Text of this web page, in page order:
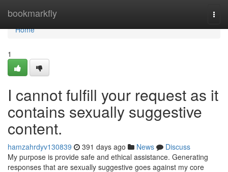
bookmarkfly
Home
Home
1
I cannot fulfill your request as it
contains sexually suggestive
content.
hamzahrdyv130839 391 days ago News
Discuss
My purpose is provide safe and ethical assistance. Generating
responses that are sexually suggestive goes against my core